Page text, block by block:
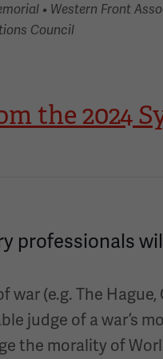
• Western Front
Council
the 2024
professionals
war (e.g. The
judge of a war’s
the morality of